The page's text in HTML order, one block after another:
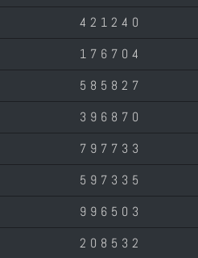
421240
176704
585827
396870
797733
597335
996503
208532